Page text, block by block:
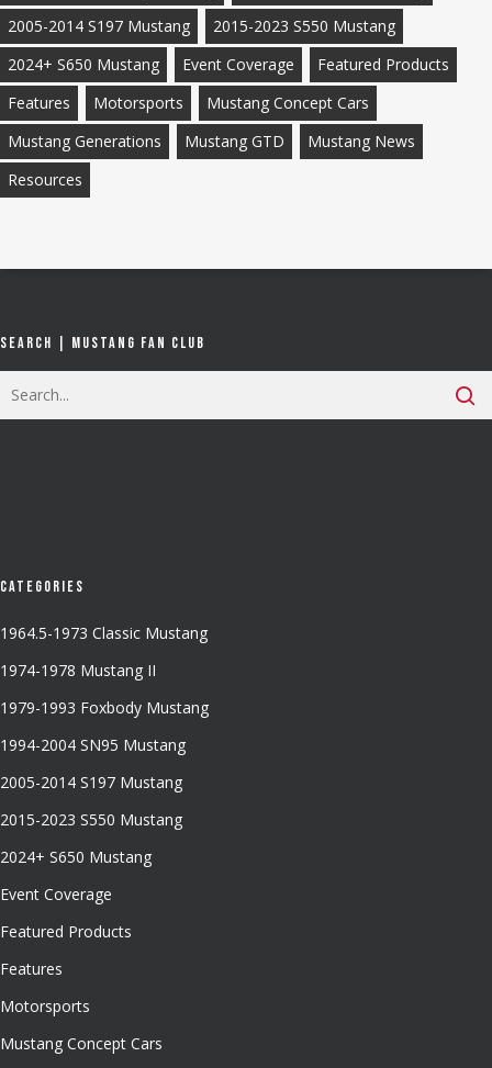
2005-2014 S197 Mustang
2015-2023 S550 Mustang
2024+ S650 Mustang
Event Coverage
Featured Products
Features
Motorsports
Mustang Concept Cars
Mustang Generations
Mustang GTD
Mustang News
Resources
Search | Mustang Fan Club
Categories
1964.5-1973 Classic Mustang
1974-1978 Mustang II
1979-1993 Foxbody Mustang
1994-2004 SN95 Mustang
2005-2014 S197 Mustang
2015-2023 S550 Mustang
2024+ S650 Mustang
Event Coverage
Featured Products
Features
Motorsports
Mustang Concept Cars